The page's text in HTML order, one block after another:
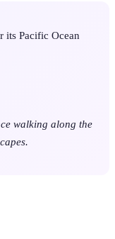
Pacific Ocean
walking along the